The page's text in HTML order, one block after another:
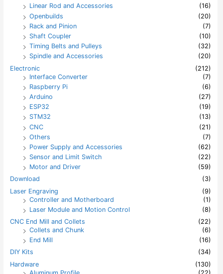
Linear Rod and Accessories
(16)
Openbuilds
(20)
Rack and Pinion
(7)
Shaft Coupler
(10)
Timing Belts and Pulleys
(32)
Spindle and Accessories
(20)
Electronic
(212)
Interface Converter
(7)
Raspberry Pi
(6)
Arduino
(27)
ESP32
(19)
STM32
(13)
CNC
(21)
Others
(7)
Power Supply and Accessories
(62)
Sensor and Limit Switch
(22)
Motor and Driver
(59)
Download
(3)
Laser Engraving
(9)
Controller and Motherboard
(1)
Laser Module and Motion Control
(8)
CNC End Mill and Collets
(22)
Collets and Chunk
(6)
End Mill
(16)
DIY Kits
(34)
Hardware
(130)